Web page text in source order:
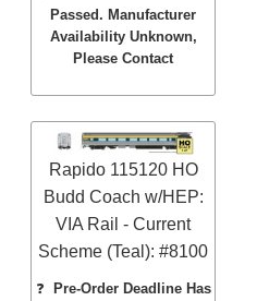
Passed. Manufacturer
Availability Unknown,
Please Contact
Rapido 115120 HO
Budd Coach w/HEP:
VIA Rail - Current
Scheme (Teal): #8100
❓
Pre-Order Deadline Has